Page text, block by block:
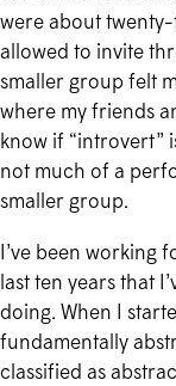
were about
allowed to invite
smaller group felt
where my friends
know if “introvert”
not much of a
smaller group.
I’ve been working
last ten years that
doing. When I
fundamentally
classified as